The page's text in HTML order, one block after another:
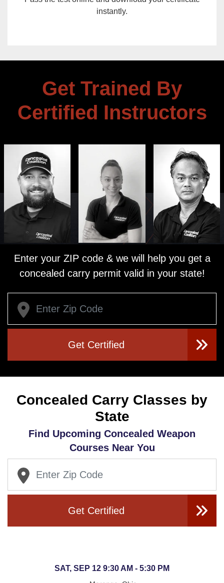
instantly.
Get Trained By
Certified Instructors
Enter your ZIP code & we will help you get a
concealed carry permit valid in your state!
Get Certified
Concealed Carry Classes by
State
Find Upcoming Concealed Weapon
Courses Near You
Get Certified
SAT, SEP 12 9:30 AM - 5:30 PM